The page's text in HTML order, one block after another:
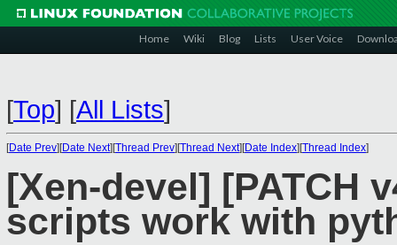
Home Wiki Blog Lists User Voice
[Top] [All Lists]
[Date Prev][Date Next][Thread Prev][Thread Next][Date Index][Thread Index]
[Xen-devel] [PATCH
scripts work with